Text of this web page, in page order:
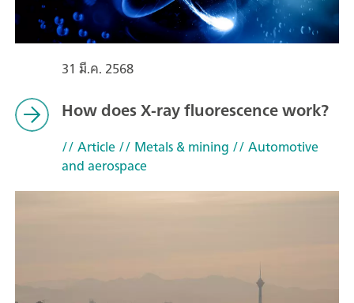
31 มี.ค. 2568
How does X-ray fluorescence work?
// Article// Metals & mining // Automotive
and aerospace